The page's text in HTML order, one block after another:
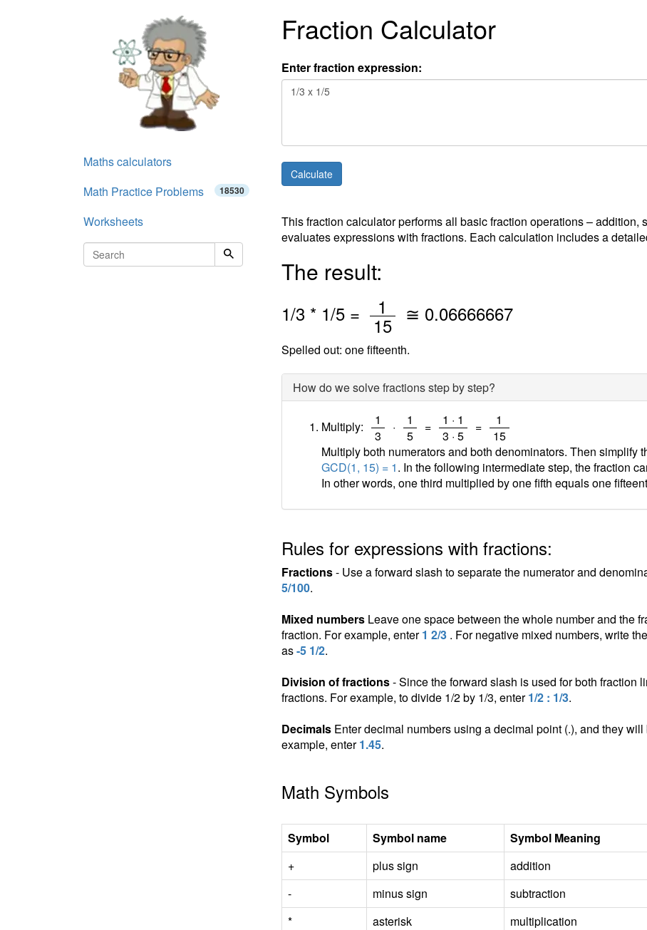
Fraction Calculator
Enter fraction expression:
This fraction calculator performs all basic fraction operations –
evaluates expressions with fractions. Each calculation includes a
The result:
1/3 * 1/5 = 1
15
≅ 0.06666667
Spelled out: one fifteenth.
How do we solve fractions step by step?
Multiply: 1
3
· 1
5
= 1 · 1
3 · 5
= 1
15
Multiply both numerators and both denominators. Then simplify
GCD(1, 15) = 1. In the following intermediate step, the fraction
In other words, one third multiplied by one fifth equals one
Rules for expressions with fractions:
Fractions- Use a forward slash to separate the numerator and
5/100.
Mixed numbersLeave one space between the whole number and the
fraction. For example, enter1 2/3. For negative mixed numbers, write
as-5 1/2.
Division of fractions- Since the forward slash is used for both fraction
fractions. For example, to divide 1/2 by 1/3, enter1/2 : 1/3.
DecimalsEnter decimal numbers using a decimal point (.), and they
example, enter1.45.
Math Symbols
Symbol Symbol name Symbol Meaning
+
plus sign addition
-
minus sign subtraction
*
asterisk multiplication
Maths calculators
Math Practice Problems
18530
Worksheets